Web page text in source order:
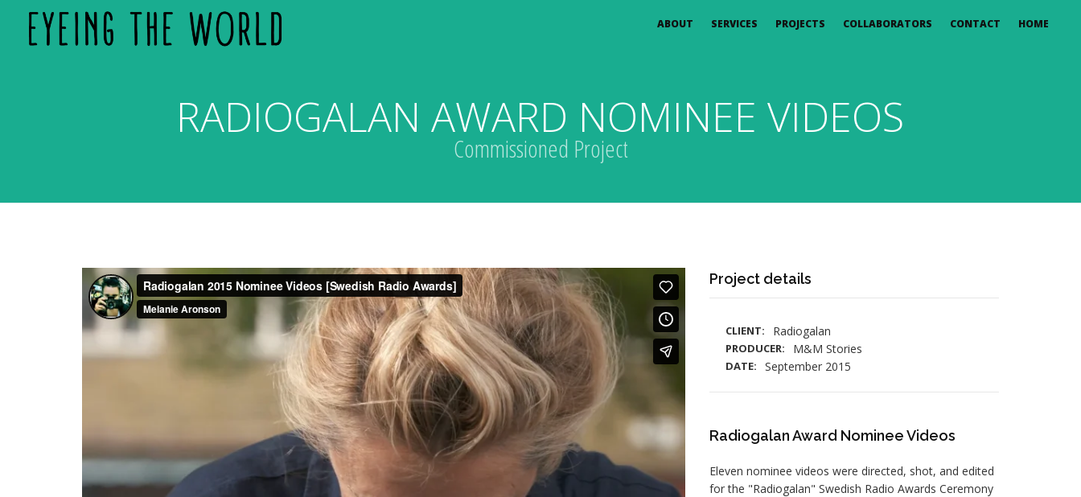
ABOUT SERVICES PROJECTS COLLABORATORS CONTACT HOME
RADIOGALAN AWARD NOMINEE VIDEOS
Commissioned Project
Project details
CLIENT: Radiogalan
PRODUCER: M&M Stories
DATE: September 2015
Radiogalan Award Nominee Videos
Eleven nominee videos were directed, shot, and edited
for the "Radiogalan" Swedish Radio Awards Ceremony